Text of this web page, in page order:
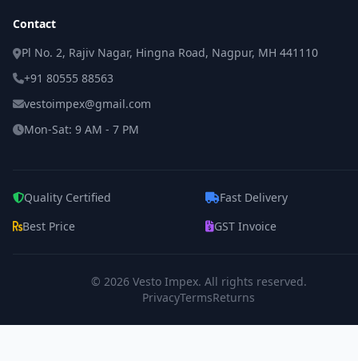
Contact
Pl No. 2, Rajiv Nagar, Hingna Road, Nagpur, MH 441110
+91 80555 88563
vestoimpex@gmail.com
Mon-Sat: 9 AM - 7 PM
Quality Certified
Fast Delivery
Best Price
GST Invoice
© 2026 Vesto Impex. All rights reserved.
PrivacyTermsReturns